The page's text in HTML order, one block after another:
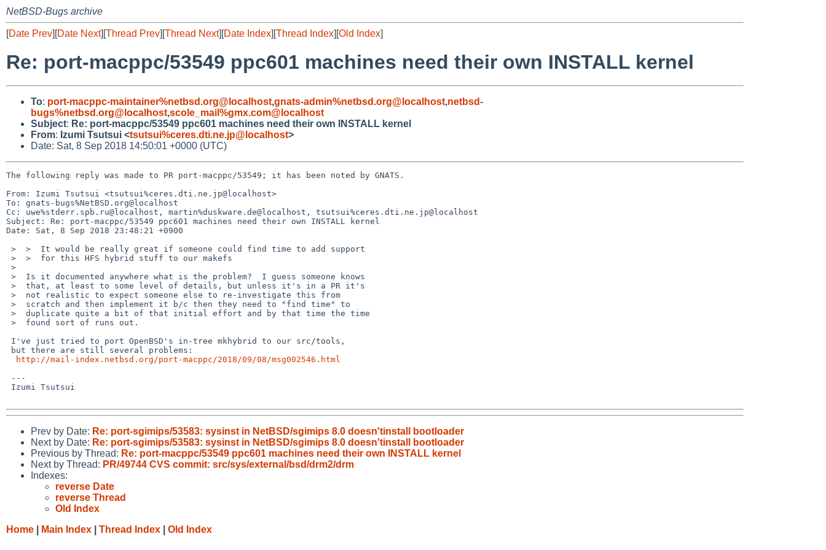
NetBSD-Bugs archive
[Date Prev][Date Next][Thread Prev][Thread Next][Date Index][Thread Index][Old Index]
Re: port-macppc/53549 ppc601 machines need their own INSTALL kernel
To: port-macppc-maintainer%netbsd.org@localhost,gnats-admin%netbsd.org@localhost,netbsd-
bugs%netbsd.org@localhost,scole_mail%gmx.com@localhost
Subject: Re: port-macppc/53549 ppc601 machines need their own INSTALL kernel
From: Izumi Tsutsui <tsutsui%ceres.dti.ne.jp@localhost>
Date: Sat, 8 Sep 2018 14:50:01 +0000 (UTC)
The following reply was made to PR port-macppc/53549; it has been noted by GNATS.
From: Izumi Tsutsui <tsutsui%ceres.dti.ne.jp@localhost>
To: gnats-bugs%NetBSD.org@localhost
Cc: uwe%stderr.spb.ru@localhost, martin%duskware.de@localhost, tsutsui%ceres.dti.ne.jp@localhost
Subject: Re: port-macppc/53549 ppc601 machines need their own INSTALL kernel
Date: Sat, 8 Sep 2018 23:48:21 +0900
http://mail-index.netbsd.org/port-macppc/2018/09/08/msg002546.html
Prev by Date: Re: port-sgimips/53583: sysinst in NetBSD/sgimips 8.0 doesn'tinstall bootloader
Next by Date: Re: port-sgimips/53583: sysinst in NetBSD/sgimips 8.0 doesn'tinstall bootloader
Previous by Thread: Re: port-macppc/53549 ppc601 machines need their own INSTALL kernel
Next by Thread: PR/49744 CVS commit: src/sys/external/bsd/drm2/drm
Indexes:
reverse Date
reverse Thread
Old Index
Home
Main Index Thread Index Old Index